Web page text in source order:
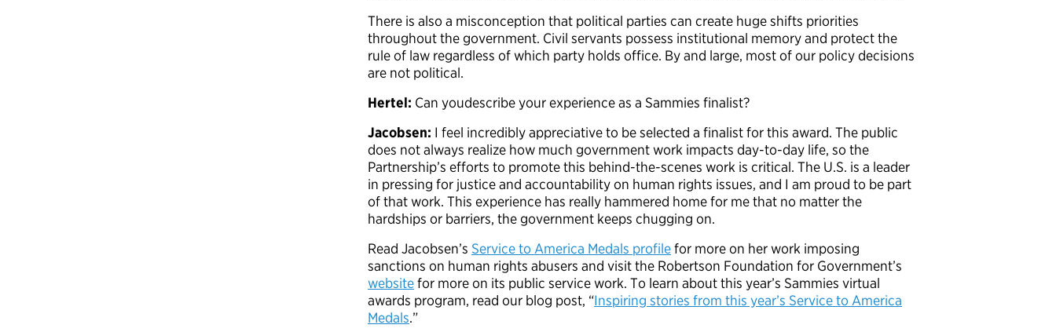
There is also a misconception that political parties can create huge shifts priorities
throughout the government. Civil servants possess institutional memory and protect the
rule of law regardless of which party holds office. By and large, most of our policy decisions
are not political.
Hertel: Can youdescribe your experience as a Sammies finalist?
Jacobsen: I feel incredibly appreciative to be selected a finalist for this award. The public
does not always realize how much government work impacts day-to-day life, so the
Partnership’s efforts to promote this behind-the-scenes work is critical. The U.S. is a leader
in pressing for justice and accountability on human rights issues, and I am proud to be part
of that work. This experience has really hammered home for me that no matter the
hardships or barriers, the government keeps chugging on.
Read Jacobsen’s Service to America Medals profilefor more on her work imposing
sanctions on human rights abusers and visit the Robertson Foundation for Government’s
websitefor more on its public service work. To learn about this year’s Sammies virtual
awards program, read our blog post, “Inspiring stories from this year’s Service to America
Medals.”